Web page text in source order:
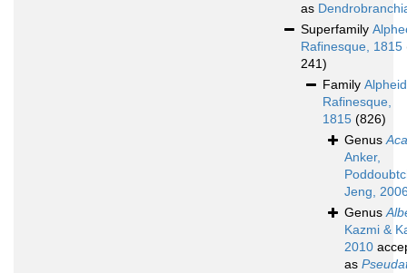
as
Superfamily
Rafinesque, 1815
241)
Family
Rafinesque,
1815 (826)
Genus
Anker,
Jeng,
Genus
Kazmi &
2010
as